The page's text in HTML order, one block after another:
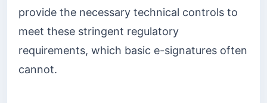
provide the necessary technical controls to
meet these stringent regulatory
requirements, which basic e-signatures often
cannot.